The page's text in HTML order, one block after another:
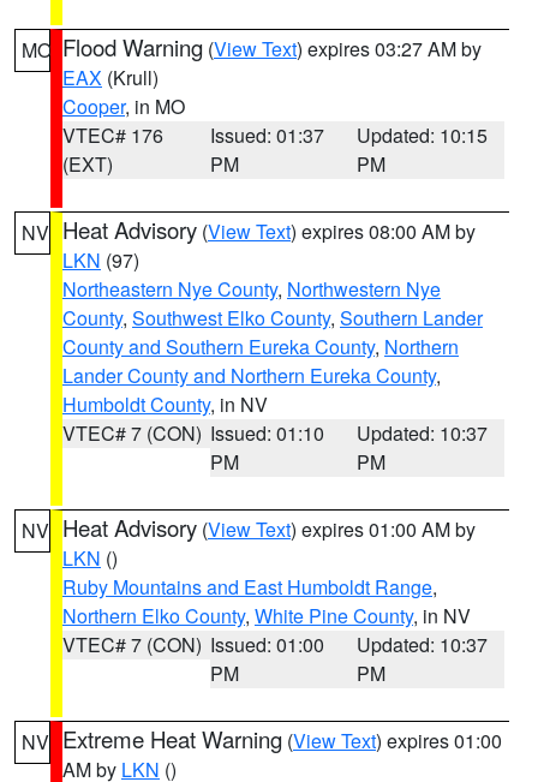
MO Flood Warning (View Text) expires 03:27 AM by
EAX (Krull)
Cooper, in MO
VTEC# 176
(EXT)
Issued: 01:37
PM
Updated: 10:15
PM
NV Heat Advisory (View Text) expires 08:00 AM by
LKN (97)
Northeastern Nye County, Northwestern Nye
County, Southwest Elko County, Southern Lander
County and Southern Eureka County, Northern
Lander County and Northern Eureka County,
Humboldt County, in NV
VTEC# 7 (CON) Issued: 01:10
PM
Updated: 10:37
PM
NV Heat Advisory (View Text) expires 01:00 AM by
LKN ()
Ruby Mountains and East Humboldt Range,
Northern Elko County, White Pine County, in NV
VTEC# 7 (CON) Issued: 01:00
PM
Updated: 10:37
PM
NV Extreme Heat Warning (View Text) expires 01:00
AM by LKN ()